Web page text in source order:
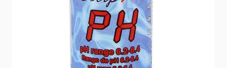
strips is about 18 months if stored properly. Keep
the bottle closed and in a cool, dry area.
ITSph